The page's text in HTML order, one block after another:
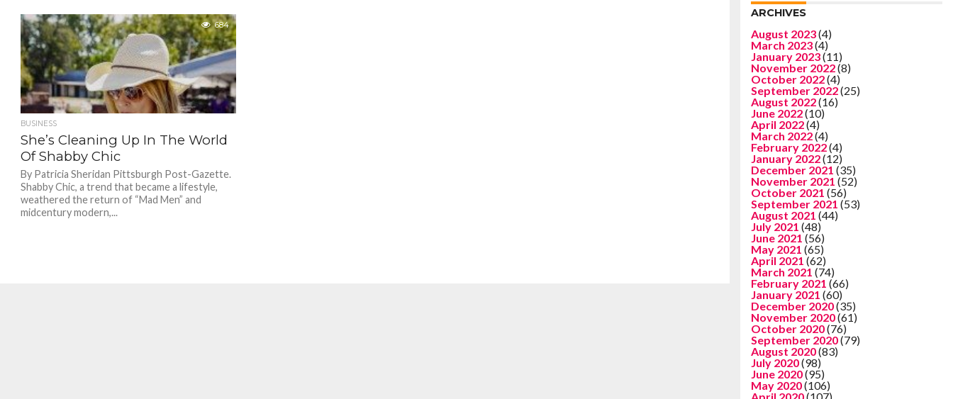
684
BUSINESS
She’s Cleaning Up In The World
Of Shabby Chic
By Patricia Sheridan Pittsburgh Post-Gazette.
Shabby Chic, a trend that became a lifestyle,
weathered the return of “Mad Men” and
midcentury modern,...
ARCHIVES
August 2023(4)
March 2023(4)
January 2023(11)
November 2022(8)
October 2022(4)
September 2022(25)
August 2022(16)
June 2022(10)
April 2022(4)
March 2022(4)
February 2022(4)
January 2022(12)
December 2021 (35)
November 2021 (52)
October 2021 (56)
September 2021 (53)
August 2021 (44)
July 2021 (48)
June 2021 (56)
May 2021 (65)
April 2021 (62)
March 2021 (74)
February 2021 (66)
January 2021 (60)
December 2020(35)
November 2020(61)
October 2020(76)
September 2020(79)
August 2020(83)
July 2020(98)
June 2020(95)
May 2020(106)